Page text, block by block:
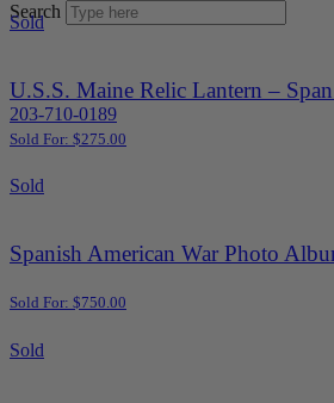
Search
203-710-0189
Sold
U.S.S. Maine Relic Lantern –
Sold For: $275.00
Sold
Spanish American War Photo
Sold For: $750.00
Sold